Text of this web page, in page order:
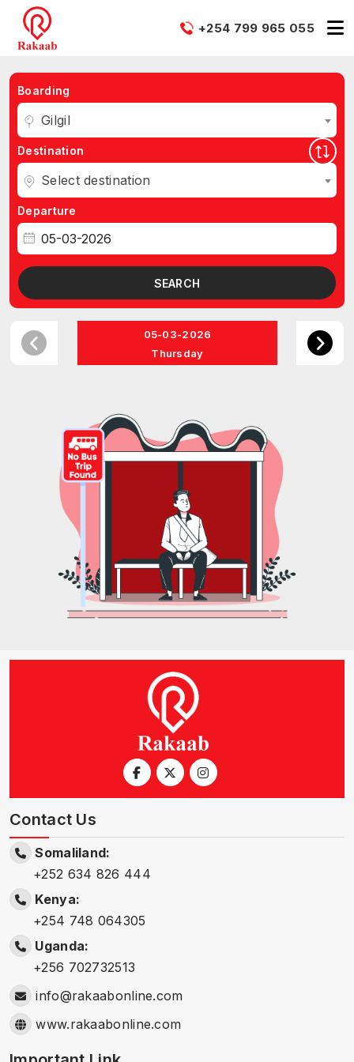
+254 799 965 055
Boarding
Gilgil
Destination
Select destination
Departure
SEARCH
05-03-2026
Thursday
Contact Us
Somaliland:
+252 634 826 444
Kenya:
+254 748 064305
Uganda:
+256 702732513
info@rakaabonline.com
www.rakaabonline.com